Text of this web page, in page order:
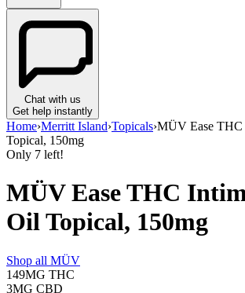
Chat with us
Get help instantly
Home›Merritt Island›Topicals›MÜV Ease
Topical, 150mg
Only 7 left!
MÜV Ease THC
Oil Topical, 150mg
Shop all MÜV
149MG THC
3MG CBD